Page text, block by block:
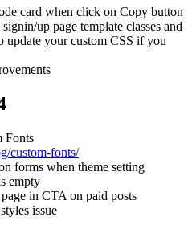
card when click on Copy button
up page template classes and
update your custom CSS if you
Fonts
custom-fonts/
forms when theme setting
empty
in CTA on paid posts
issue